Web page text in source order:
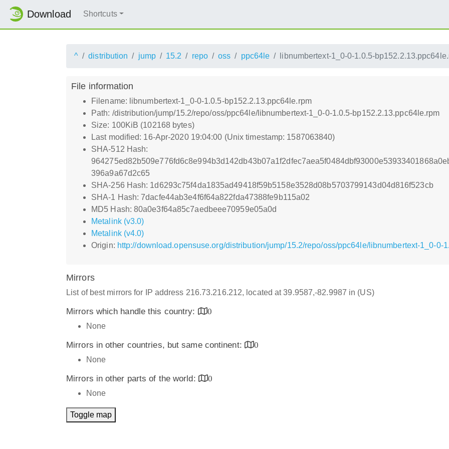
Download Shortcuts
^ distribution jump 15.2 repo oss ppc64le libnumbertext-1_0-0-1.0.5-
File information
Filename: libnumbertext-1_0-0-1.0.5-bp152.2.13.ppc64le.rpm
Path: /distribution/jump/15.2/repo/oss/ppc64le/libnumbertext-1_0-0-1.0.5-bp152.2.13.ppc64le.rpm
Size: 100KiB (102168 bytes)
Last modified: 16-Apr-2020 19:04:00 (Unix timestamp: 1587063840)
SHA-512 Hash:
396a9a67d2c65
SHA-256 Hash: 1d6293c75f4da1835ad49418f59b5158e3528d08b5703799143d04d816f523cb
SHA-1 Hash: 7dacfe44ab3e4f6f64a822fda47388fe9b115a02
MD5 Hash: 80a0e3f64a85c7aedbeee70959e05a0d
Metalink (v3.0)
Metalink (v4.0)
Origin: http://download.opensuse.org/distribution/jump/15.2/repo/oss/ppc64le/libnumbertext-1_0-0-
Mirrors
List of best mirrors for IP address 216.73.216.212, located at 39.9587,-82.9987 in (US)
Mirrors which handle this country:
0
None
Mirrors in other countries, but same continent:
0
None
Mirrors in other parts of the world:
0
None
Toggle map